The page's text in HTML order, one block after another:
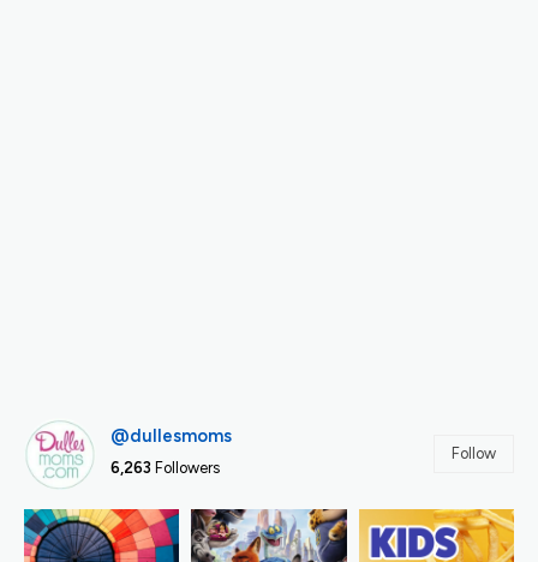
@dullesmoms
6,263 Followers
Follow